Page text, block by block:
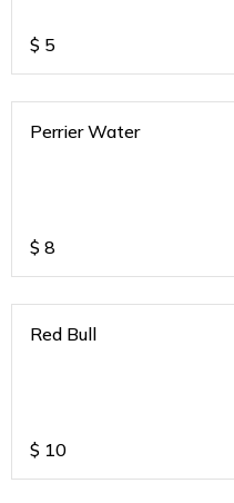
$ 5
Perrier Water
$ 8
Red Bull
$ 10